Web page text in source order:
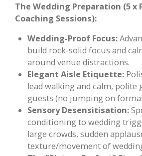
The Wedding Preparation (5 x
Coaching Sessions):
Wedding-Proof Focus:
build rock-solid focus and
around venue distractions.
Elegant Aisle Etiquette:
lead walking and calm, polite
guests (no jumping on
Sensory Desensitisation:
conditioning to wedding
large crowds, sudden
texture/movement of